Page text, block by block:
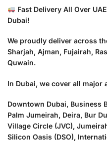
Fast Delivery All Over
Dubai!
We proudly deliver across
Sharjah, Ajman, Fujairah,
Quwain.
In Dubai, we cover all major
Downtown Dubai, Business
Palm Jumeirah, Deira, Bur
Village Circle (JVC),
Silicon Oasis (DSO),